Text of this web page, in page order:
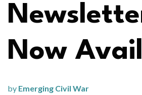
Now
by Emerging Civil War